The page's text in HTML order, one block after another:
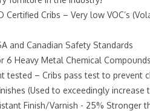
Certified Cribs – Very low VOC’s
and Canadian Safety Standards
6 Heavy Metal Chemical
tested – Cribs pass test to prevent
(Used to exceedingly
Finish/Varnish - 25% Stronger